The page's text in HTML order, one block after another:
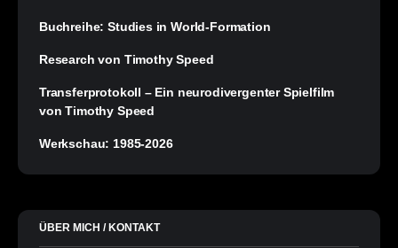
Buchreihe: Studies in World-Formation
Research von Timothy Speed
Transferprotokoll – Ein neurodivergenter Spielfilm
von Timothy Speed
Werkschau: 1985-2026
ÜBER MICH / KONTAKT